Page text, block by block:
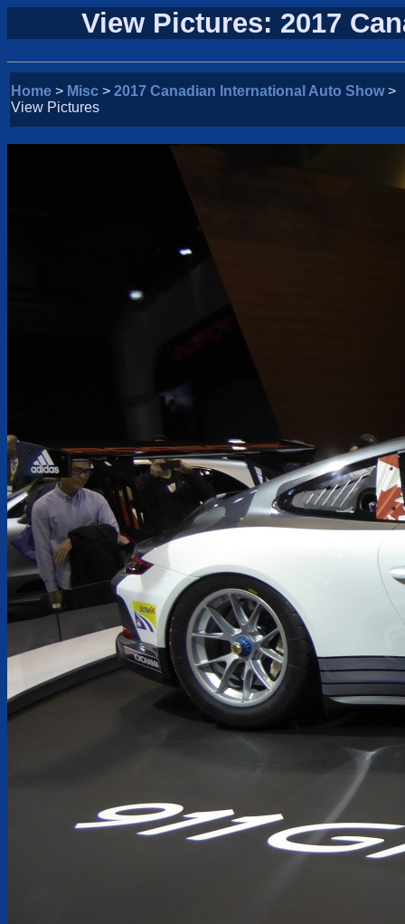
View Pictures: 2017
Home > Misc > 2017 Canadian International Auto Show>
View Pictures